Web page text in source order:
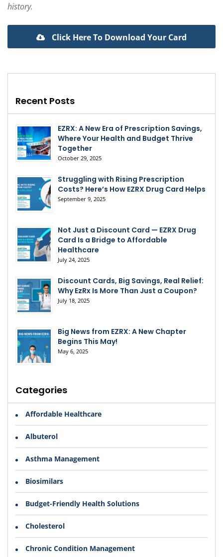
history.
Click Here To Download Your Card
Recent Posts
EZRX: A New Era of Prescription Savings,
Where Your Health and Budget Thrive
Together
October 29, 2025
Struggling with Rising Prescription
Costs? Here’s How EZRX Drug Card Helps
September 9, 2025
Not Just a Discount Card — EZRX Drug
Card Is a Bridge to Affordable
Healthcare
July 24, 2025
Discount Cards, Big Savings, Real Relief:
Why EzRx Is More Than Just a Coupon?
July 18, 2025
Big News from EZRX: A New Chapter
Begins This May!
May 6, 2025
Categories
Affordable Healthcare
Albuterol
Asthma Management
Biosimilars
Budget-Friendly Health Solutions
Cholesterol
Chronic Condition Management